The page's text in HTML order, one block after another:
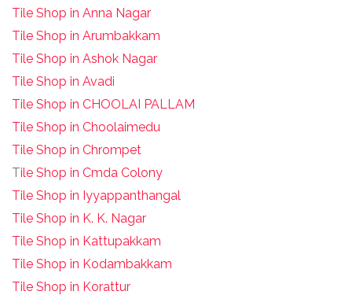
Tile Shop in Anna Nagar
Tile Shop in Arumbakkam
Tile Shop in Ashok Nagar
Tile Shop in Avadi
Tile Shop in CHOOLAI PALLAM
Tile Shop in Choolaimedu
Tile Shop in Chrompet
Tile Shop in Cmda Colony
Tile Shop in Iyyappanthangal
Tile Shop in K. K. Nagar
Tile Shop in Kattupakkam
Tile Shop in Kodambakkam
Tile Shop in Korattur